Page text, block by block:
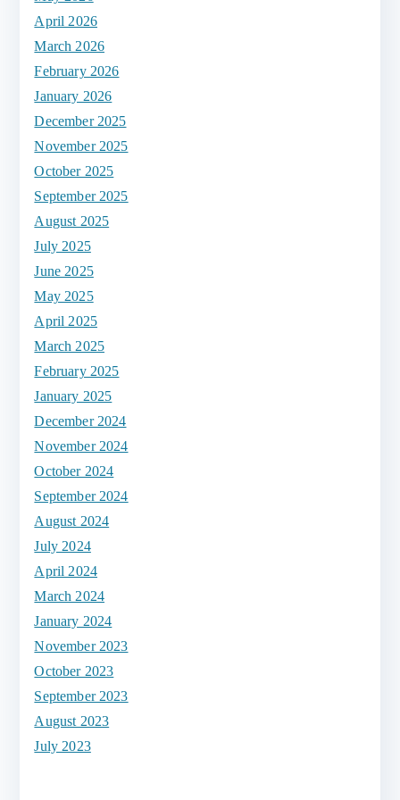
April 2026
March 2026
February 2026
January 2026
December 2025
November 2025
October 2025
September 2025
August 2025
July 2025
June 2025
May 2025
April 2025
March 2025
February 2025
January 2025
December 2024
November 2024
October 2024
September 2024
August 2024
July 2024
April 2024
March 2024
January 2024
November 2023
October 2023
September 2023
August 2023
July 2023